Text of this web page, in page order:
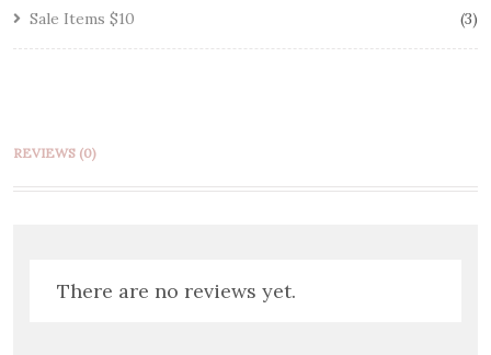
Sale Items $10 3
REVIEWS (0)
There are no reviews yet.